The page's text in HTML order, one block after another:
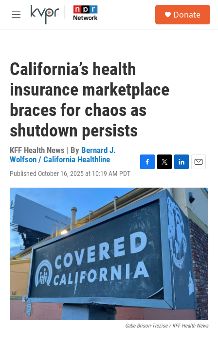
Skip to main content
M
Donate
California’s health
insurance marketplace
braces for chaos as
shutdown persists
KFF Health News | By Bernard J.
Wolfson / California Healthline
Published October 16, 2025 at 10:19 AM PDT
c
e
b
o
o
k
i
t
t
e
n
k
e
d
I
n
a
i
l
Gabe Brison-Trezise / KFF Health News